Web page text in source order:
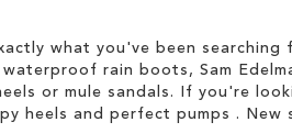
what you've been
rain boots, Sam
or mule sandals. If you're
heels and perfect pumps . New